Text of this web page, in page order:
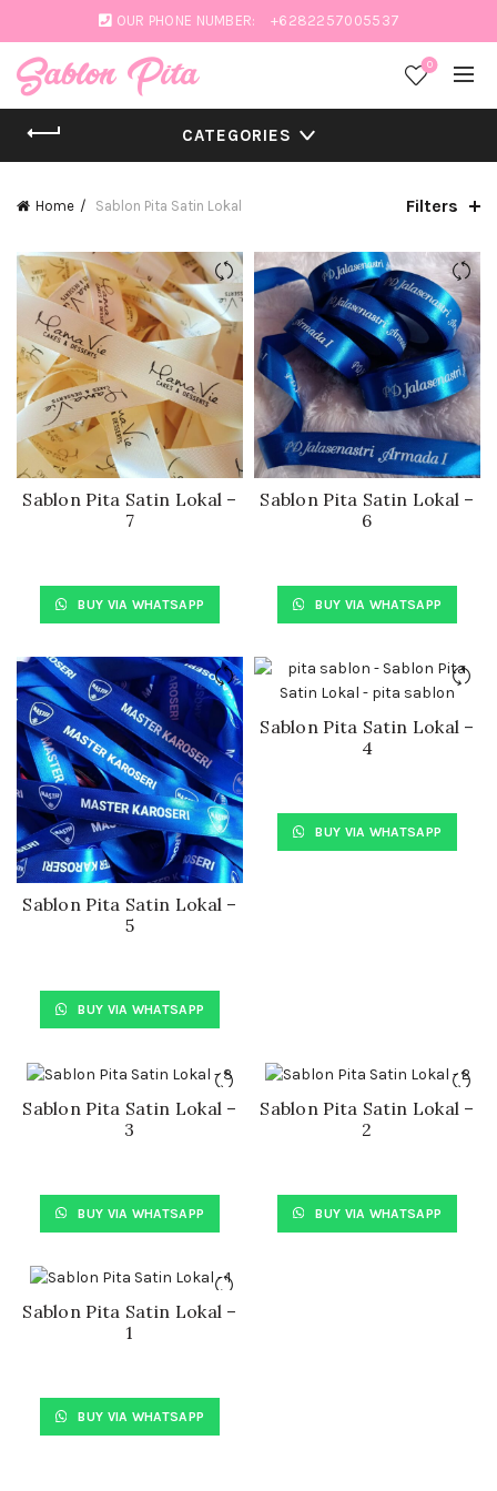
OUR PHONE NUMBER: +6282257005537
0
CATEGORIES
Home Sablon Pita Satin Lokal Filters
Sablon Pita Satin Lokal –
7
BUY VIA WHATSAPP
Sablon Pita Satin Lokal –
6
BUY VIA WHATSAPP
Sablon Pita Satin Lokal –
5
BUY VIA WHATSAPP
Sablon Pita Satin Lokal –
4
BUY VIA WHATSAPP
Sablon Pita Satin Lokal –
3
BUY VIA WHATSAPP
Sablon Pita Satin Lokal –
2
BUY VIA WHATSAPP
Sablon Pita Satin Lokal –
1
BUY VIA WHATSAPP